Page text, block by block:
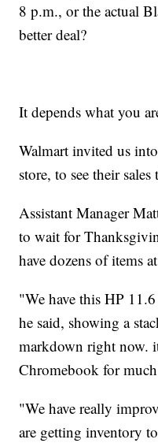
8 p.m., or the actual
better deal?
It depends what you
Walmart invited us
store, to see their sales
Assistant Manager
to wait for
have dozens of items
"We have this HP
he said, showing a
markdown right now.
Chromebook for much
"We have really
are getting inventory